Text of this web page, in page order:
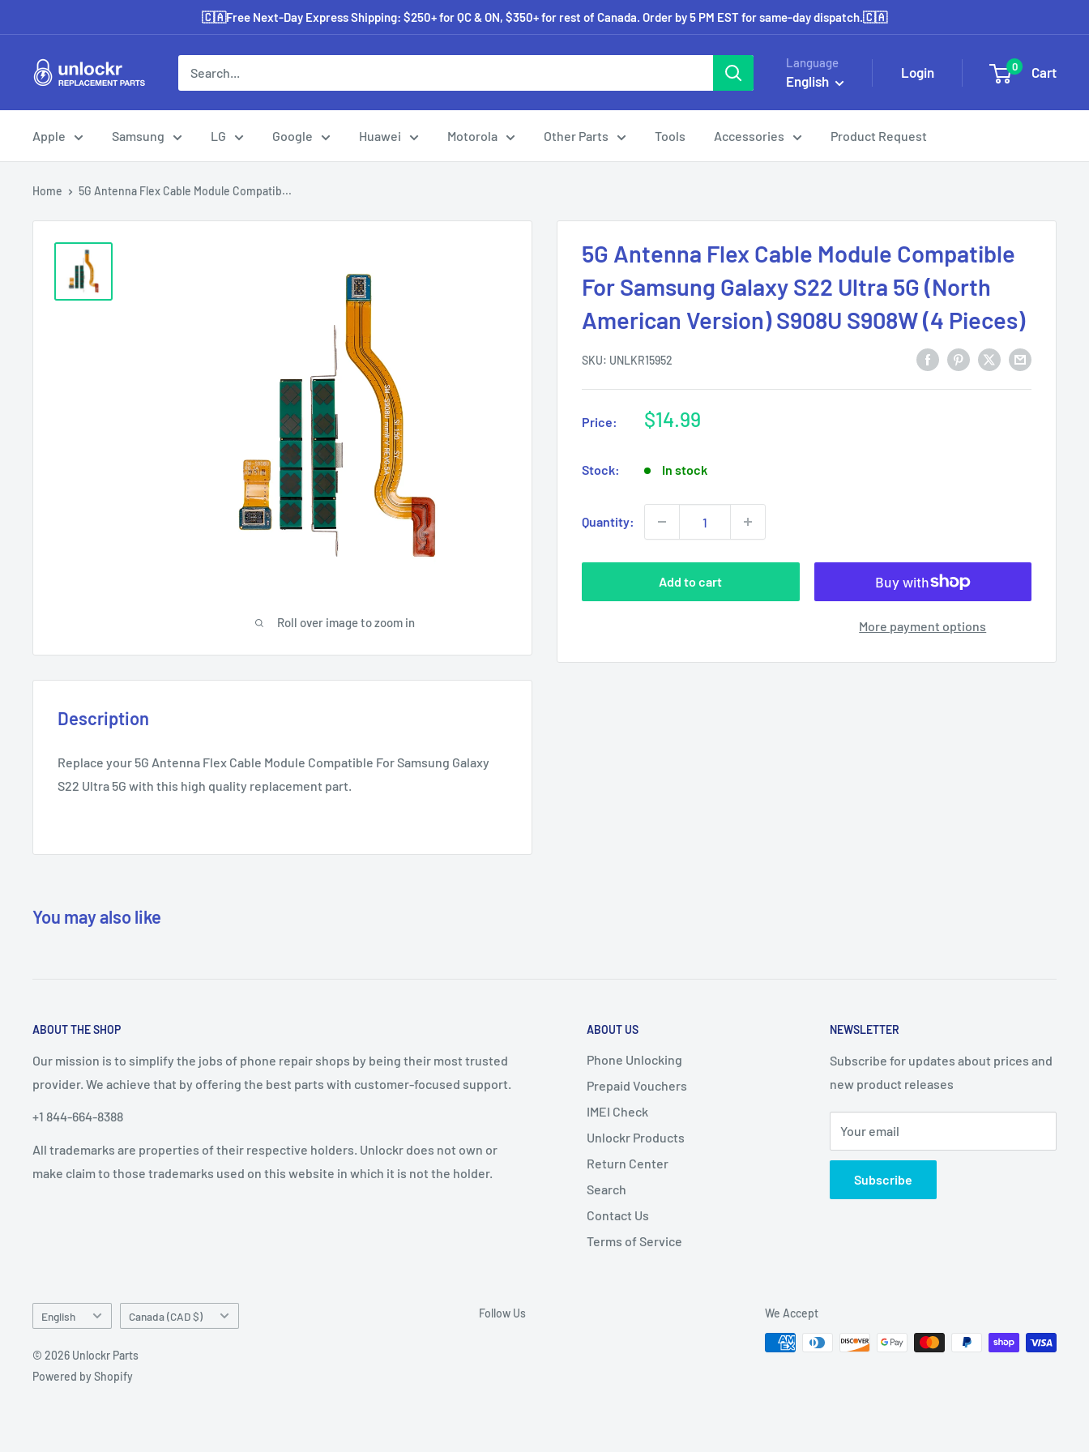
to
content
🇨🇦Free Next-Day Express Shipping: $250+ for QC & ON, $350+ for rest of Canada. Order by 5 PM EST for same-day dispatch.🇨🇦
Unlockr
Parts
Language
English
Login 0 Cart
Apple Samsung LG Google Huawei Motorola Other Parts Tools Accessories Product Request
Home 5G Antenna Flex Cable Module Compatib...
Roll over image to zoom in
5G Antenna Flex Cable Module Compatible
For Samsung Galaxy S22 Ultra 5G (North
American Version) S908U S908W (4 Pieces)
SKU: UNLKR15952
Price:
Sale
$14.99
Stock: In stock
Quantity:
Add to cart
More payment options
Description
Replace your 5G Antenna Flex Cable Module Compatible For Samsung Galaxy
S22 Ultra 5G with this high quality replacement part.
You may also like
ABOUT THE SHOP
Our mission is to simplify the jobs of phone repair shops by being their most trusted
provider. We achieve that by offering the best parts with customer-focused support.
+1 844-664-8388
All trademarks are properties of their respective holders. Unlockr does not own or
make claim to those trademarks used on this website in which it is not the holder.
ABOUT US
Phone Unlocking
Prepaid Vouchers
IMEI Check
Unlockr Products
Return Center
Search
Contact Us
Terms of Service
NEWSLETTER
Subscribe for updates about prices and
new product releases
Your email
Subscribe
Language
English Country/region
Canada (CAD $)
© 2026 Unlockr Parts
Powered by Shopify
Follow Us We Accept